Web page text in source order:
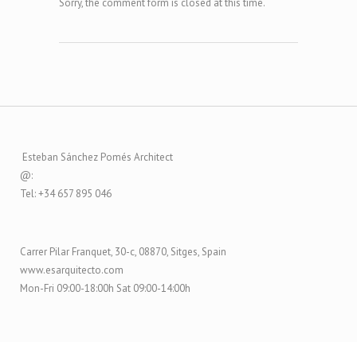
Esteban Sánchez Pomés Architect
@:
Tel: +34 657 895 046
Carrer Pilar Franquet, 30-c, 08870, Sitges, Spain
www.esarquitecto.com
Mon-Fri 09:00-18:00h Sat 09:00-14:00h